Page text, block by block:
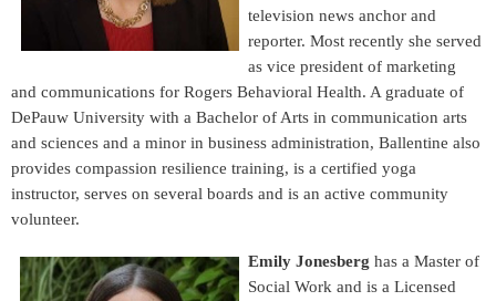
television news anchor and
reporter. Most recently she served
as vice president of marketing
and communications for Rogers Behavioral Health. A graduate of
DePauw University with a Bachelor of Arts in communication arts
and sciences and a minor in business administration, Ballentine also
provides compassion resilience training, is a certified yoga
instructor, serves on several boards and is an active community
volunteer.
Emily Jonesberg has a Master of
Social Work and is a Licensed